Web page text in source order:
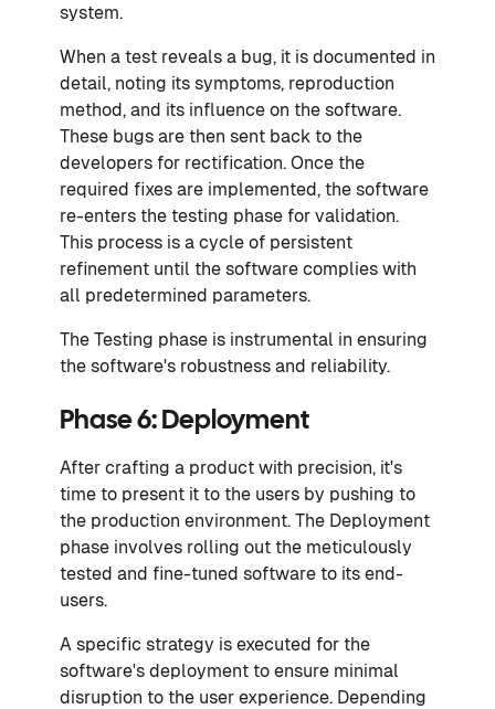
system.
When a test reveals a bug, it is documented in
detail, noting its symptoms, reproduction
method, and its influence on the software.
These bugs are then sent back to the
developers for rectification. Once the
required fixes are implemented, the software
re-enters the testing phase for validation.
This process is a cycle of persistent
refinement until the software complies with
all predetermined parameters.
The Testing phase is instrumental in ensuring
the software's robustness and reliability.
Phase 6: Deployment
After crafting a product with precision, it's
time to present it to the users by pushing to
the production environment. The Deployment
phase involves rolling out the meticulously
tested and fine-tuned software to its end-
users.
A specific strategy is executed for the
software's deployment to ensure minimal
disruption to the user experience. Depending